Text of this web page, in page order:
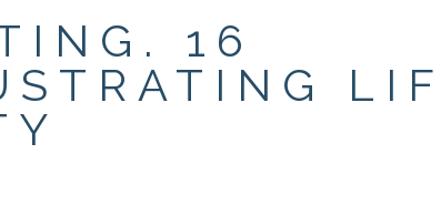
HEALTH
NEWS & EVENTS
WRANGLER
NEWSLETTER
16